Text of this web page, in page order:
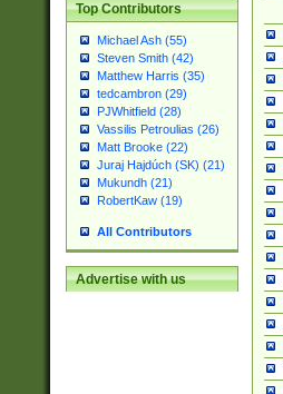
Top Contributors
Michael Ash (55)
Steven Smith (42)
Matthew Harris (35)
tedcambron (29)
PJWhitfield (28)
Vassilis Petroulias (26)
Matt Brooke (22)
Juraj Hajdúch (SK) (21)
Mukundh (21)
RobertKaw (19)
All Contributors
Advertise with us